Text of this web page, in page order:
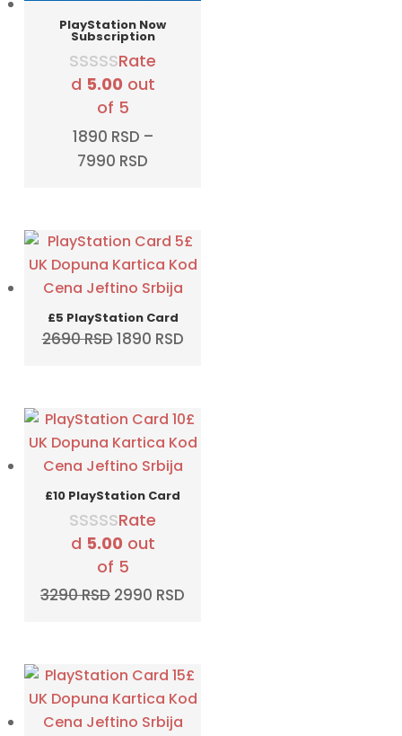
PlayStation Now
Subscription
Rate
d 5.00 out
of 5
1890 RSD –
7990 RSD
7990 RSD
£5 PlayStation Card
2690RSDOriginal
1890 RSDCurrent
£10 PlayStation Card
Rate
d 5.00 out
of 5
3290RSD Original
3290 RSD.
2990 RSD